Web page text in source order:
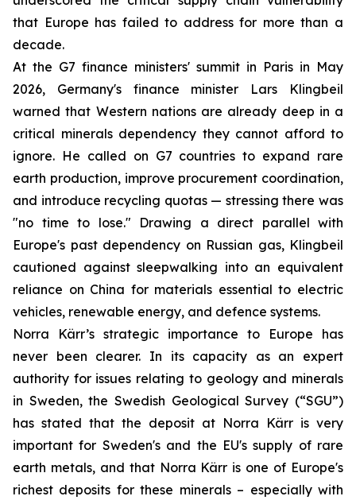
that Europe has failed to address for more than a
decade.
At the G7 finance ministers' summit in Paris in May
2026, Germany's finance minister Lars Klingbeil
warned that Western nations are already deep in a
critical minerals dependency they cannot afford to
ignore. He called on G7 countries to expand rare
earth production, improve procurement coordination,
and introduce recycling quotas — stressing there was
"no time to lose." Drawing a direct parallel with
Europe's past dependency on Russian gas, Klingbeil
cautioned against sleepwalking into an equivalent
reliance on China for materials essential to electric
vehicles, renewable energy, and defence systems.
Norra Kärr’s strategic importance to Europe has
never been clearer. In its capacity as an expert
authority for issues relating to geology and minerals
in Sweden, the Swedish Geological Survey (“SGU”)
has stated that the deposit at Norra Kärr is very
important for Sweden's and the EU's supply of rare
earth metals, and that Norra Kärr is one of Europe's
richest deposits for these minerals – especially with